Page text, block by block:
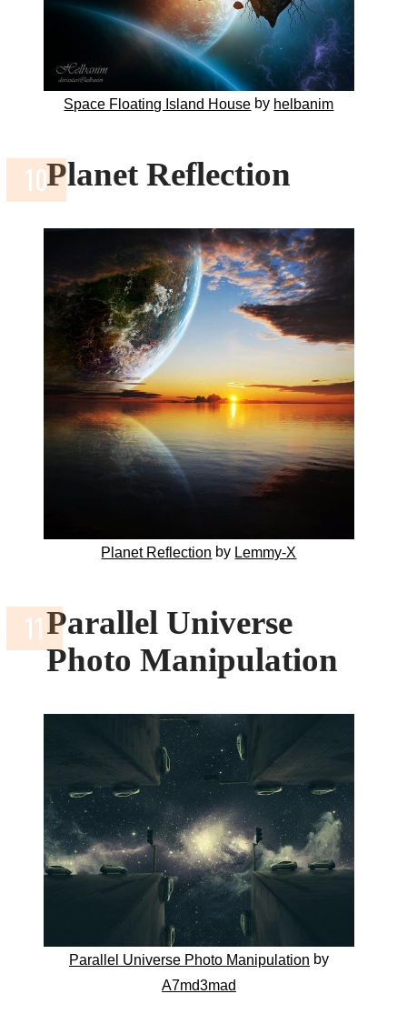
Space Floating Island House by helbanim
Planet Reflection
Planet Reflection by Lemmy-X
Parallel Universe
Photo Manipulation
Parallel Universe Photo Manipulation by
A7md3mad